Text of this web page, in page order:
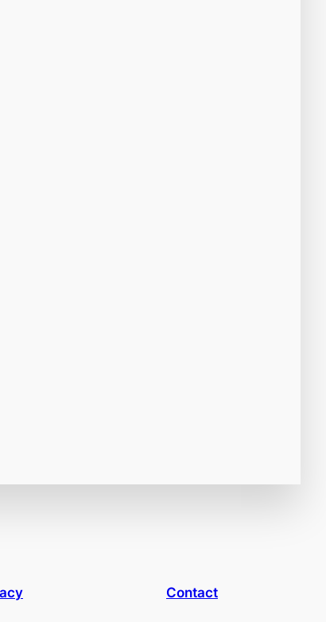
Contact